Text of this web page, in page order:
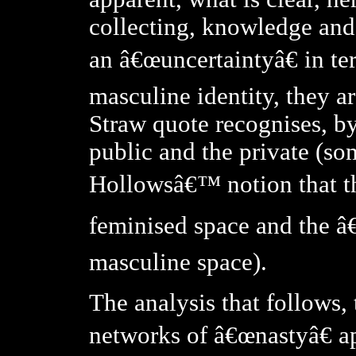
collecting, knowledge
an â€œuncertaintyâ€ in
masculine identity, they
Straw quote recognises,
public and the private
Hollowsâ€™ notion that
feminised space and the
masculine space).
The analysis that follows,
networks of â€œnastyâ€